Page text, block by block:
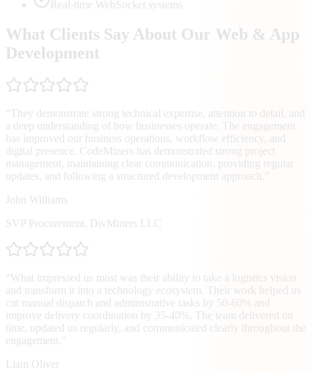
Real-time WebSocket systems
What Clients Say About Our Web & App
Development
“ They demonstrate strong technical expertise, attention to detail, and
a deep understanding of how businesses operate. The engagement
has improved our business operations, workflow efficiency, and
digital presence. CodeMiners has demonstrated strong project
management, maintaining clear communication, providing regular
updates, and following a structured development approach. ”
John Williams
SVP Procurement
DivMiners LLC
“What impressed us most was their ability to take a logistics vision
and transform it into a technology ecosystem. Their work helped us
cut manual dispatch and administrative tasks by 50-60% and
improve delivery coordination by 35-40%. The team delivered on
time, updated us regularly, and communicated clearly throughout the
engagement. ”
Liam Oliver